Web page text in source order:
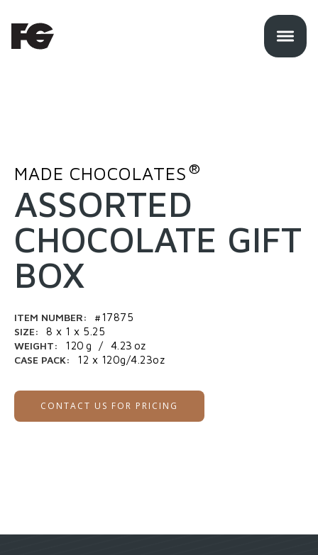
MADE CHOCOLATES ®
ASSORTED
CHOCOLATE GIFT
BOX
ITEM NUMBER:
#17875
SIZE:
8 x 1 x 5.25
WEIGHT:
120 g / 4.23 oz
CASE PACK:
12 x 120g/4.23oz
CONTACT US FOR PRICING